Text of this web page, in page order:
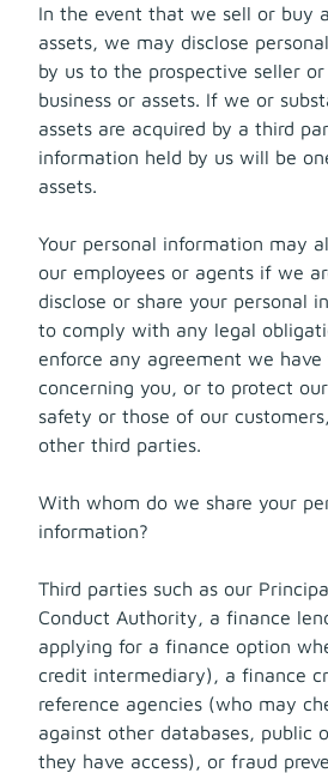
In the event that we sell or buy
assets, we may disclose
by us to the prospective seller
business or assets. If we or
assets are acquired by a third
information held by us will be
assets.
Your personal information may
our employees or agents if we
disclose or share your personal
to comply with any legal
enforce any agreement we
concerning you, or to protect
safety or those of our
other third parties.
With whom do we share your
information?
Third parties such as our
Conduct Authority, a finance
applying for a finance option
credit intermediary), a finance
reference agencies (who may
against other databases, public
they have access), or fraud